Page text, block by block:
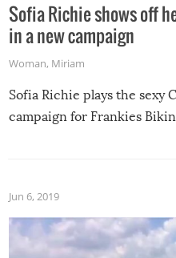
Sofia Richie shows off
in a new campaign
Woman, Miriam
Sofia Richie plays the sexy
campaign for Frankies
Jun 6, 2019